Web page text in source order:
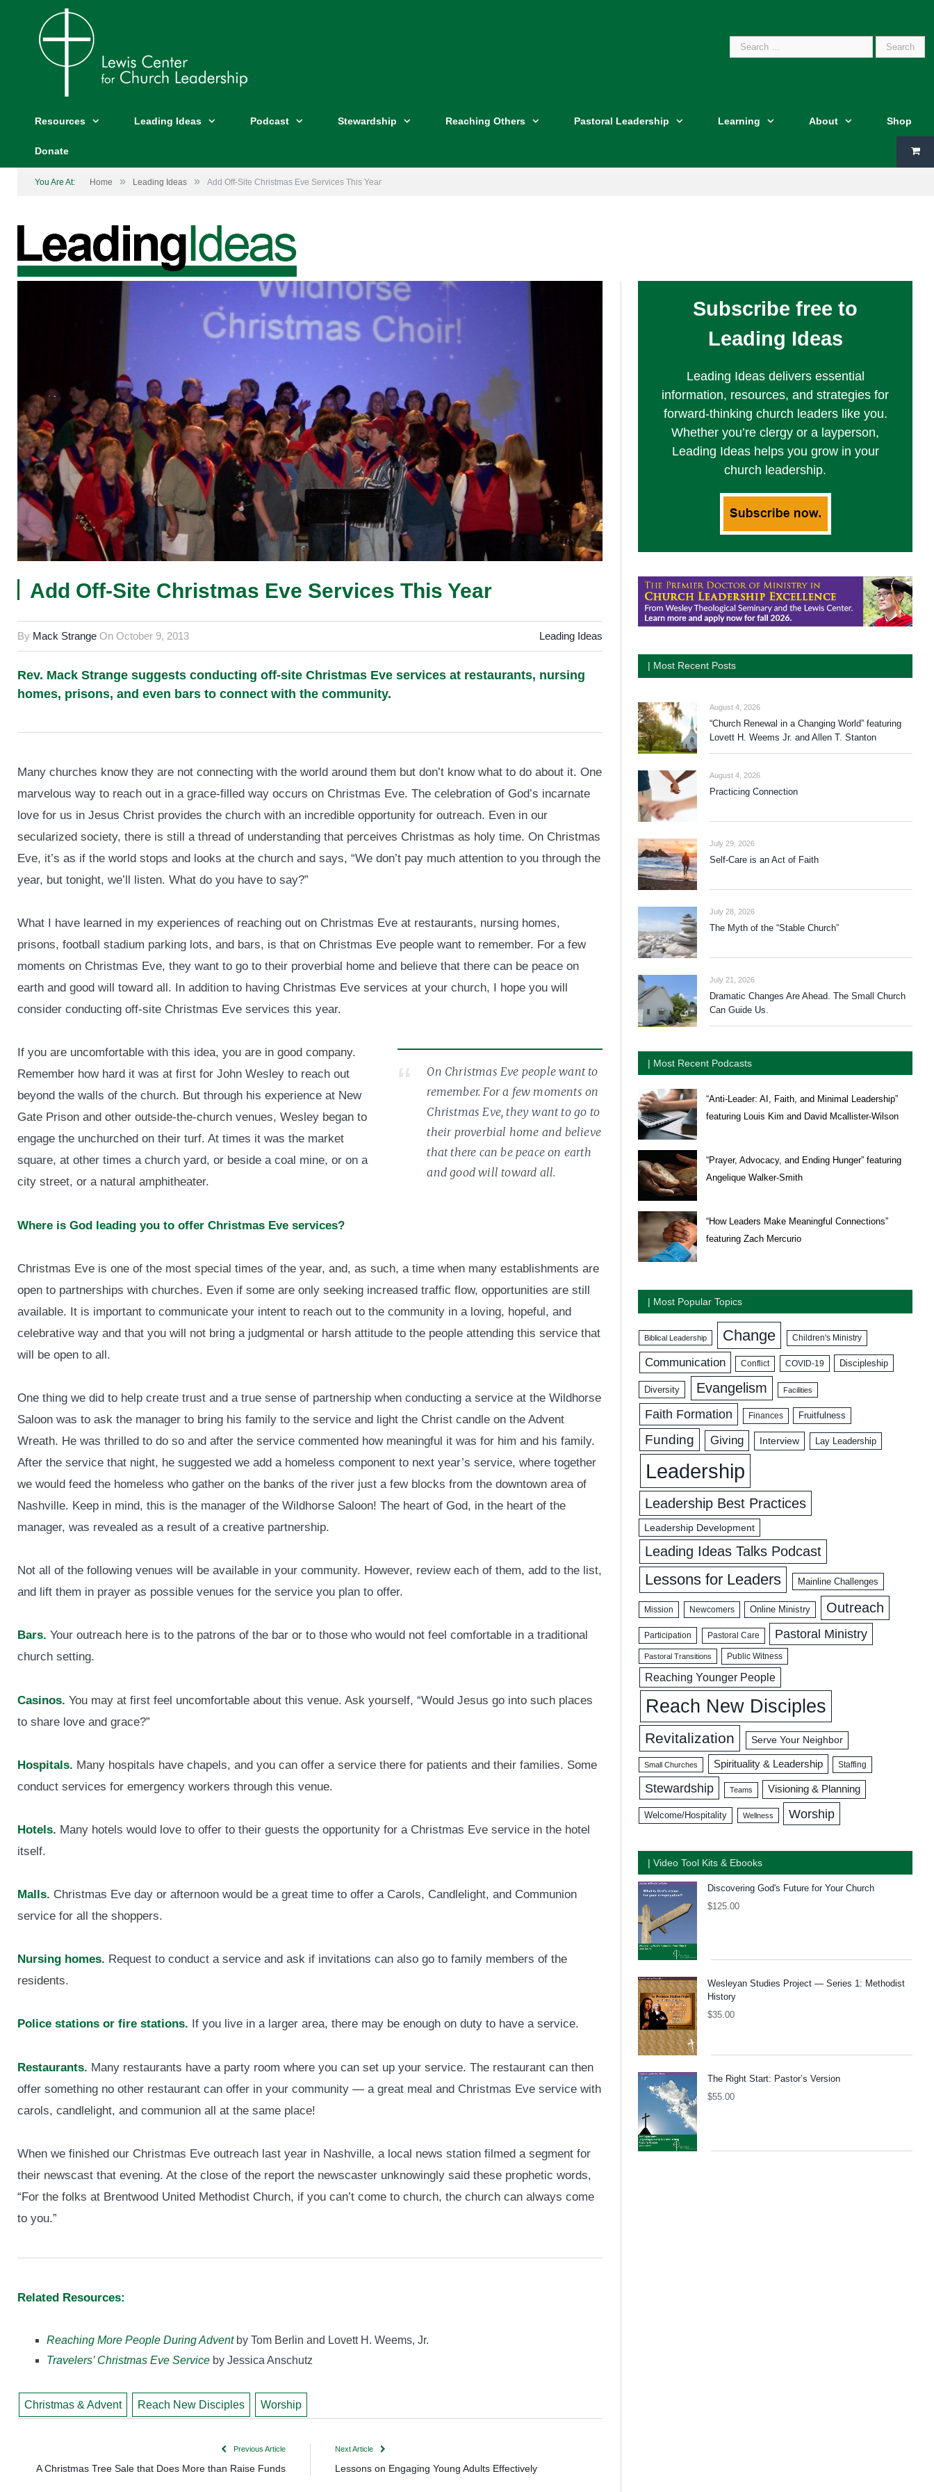
Search
Resources Leading Ideas Podcast Stewardship Reaching Others Pastoral Leadership Learning About Shop
Donate
You Are At: Home » Leading Ideas » Add Off-Site Christmas Eve Services This Year
Add Off-Site Christmas Eve Services This Year
By Mack Strange On October 9, 2013 Leading Ideas
Rev. Mack Strange suggests conducting off-site Christmas Eve services at restaurants, nursing
homes, prisons, and even bars to connect with the community.
Many churches know they are not connecting with the world around them but don’t know what to do about it. One
marvelous way to reach out in a grace-filled way occurs on Christmas Eve. The celebration of God’s incarnate
love for us in Jesus Christ provides the church with an incredible opportunity for outreach. Even in our
secularized society, there is still a thread of understanding that perceives Christmas as holy time. On Christmas
Eve, it’s as if the world stops and looks at the church and says, “We don’t pay much attention to you through the
year, but tonight, we’ll listen. What do you have to say?”
What I have learned in my experiences of reaching out on Christmas Eve at restaurants, nursing homes,
prisons, football stadium parking lots, and bars, is that on Christmas Eve people want to remember. For a few
moments on Christmas Eve, they want to go to their proverbial home and believe that there can be peace on
earth and good will toward all. In addition to having Christmas Eve services at your church, I hope you will
consider conducting off-site Christmas Eve services this year.
On Christmas Eve people want to
remember. For a few moments on
Christmas Eve, they want to go to
their proverbial home and believe
that there can be peace on earth
and good will toward all.
If you are uncomfortable with this idea, you are in good company.
Remember how hard it was at first for John Wesley to reach out
beyond the walls of the church. But through his experience at New
Gate Prison and other outside-the-church venues, Wesley began to
engage the unchurched on their turf. At times it was the market
square, at other times a church yard, or beside a coal mine, or on a
city street, or a natural amphitheater.
Where is God leading you to offer Christmas Eve services?
Christmas Eve is one of the most special times of the year, and, as such, a time when many establishments are
open to partnerships with churches. Even if some are only seeking increased traffic flow, opportunities are still
available. It is important to communicate your intent to reach out to the community in a loving, hopeful, and
celebrative way and that you will not bring a judgmental or harsh attitude to the people attending this service that
will be open to all.
One thing we did to help create trust and a true sense of partnership when conducting a service at the Wildhorse
Saloon was to ask the manager to bring his family to the service and light the Christ candle on the Advent
Wreath. He was thrilled to do so and after the service commented how meaningful it was for him and his family.
After the service that night, he suggested we add a homeless component to next year’s service, where together
we would feed the homeless who gather on the banks of the river just a few blocks from the downtown area of
Nashville. Keep in mind, this is the manager of the Wildhorse Saloon! The heart of God, in the heart of the
manager, was revealed as a result of a creative partnership.
Not all of the following venues will be available in your community. However, review each of them, add to the list,
and lift them in prayer as possible venues for the service you plan to offer.
Bars. Your outreach here is to the patrons of the bar or to those who would not feel comfortable in a traditional
church setting.
Casinos. You may at first feel uncomfortable about this venue. Ask yourself, “Would Jesus go into such places
to share love and grace?”
Hospitals. Many hospitals have chapels, and you can offer a service there for patients and their families. Some
conduct services for emergency workers through this venue.
Hotels. Many hotels would love to offer to their guests the opportunity for a Christmas Eve service in the hotel
itself.
Malls. Christmas Eve day or afternoon would be a great time to offer a Carols, Candlelight, and Communion
service for all the shoppers.
Nursing homes. Request to conduct a service and ask if invitations can also go to family members of the
residents.
Police stations or fire stations. If you live in a larger area, there may be enough on duty to have a service.
Restaurants. Many restaurants have a party room where you can set up your service. The restaurant can then
offer something no other restaurant can offer in your community — a great meal and Christmas Eve service with
carols, candlelight, and communion all at the same place!
When we finished our Christmas Eve outreach last year in Nashville, a local news station filmed a segment for
their newscast that evening. At the close of the report the newscaster unknowingly said these prophetic words,
“For the folks at Brentwood United Methodist Church, if you can’t come to church, the church can always come
to you.”
Related Resources:
Reaching More People During Advent by Tom Berlin and Lovett H. Weems, Jr.
Travelers’ Christmas Eve Service by Jessica Anschutz
Christmas & Advent Reach New Disciples Worship
Previous Article
A Christmas Tree Sale that Does More than Raise Funds
Next Article
Lessons on Engaging Young Adults Effectively
Subscribe free to
Leading Ideas
Leading Ideas delivers essential
information, resources, and strategies for
forward-thinking church leaders like you.
Whether you’re clergy or a layperson,
Leading Ideas helps you grow in your
church leadership.
| Most Recent Posts
August 4, 2026
“Church Renewal in a Changing World” featuring
Lovett H. Weems Jr. and Allen T. Stanton
August 4, 2026
Practicing Connection
July 29, 2026
Self-Care is an Act of Faith
July 28, 2026
The Myth of the “Stable Church”
July 21, 2026
Dramatic Changes Are Ahead. The Small Church
Can Guide Us.
| Most Recent Podcasts
“Anti-Leader: AI, Faith, and Minimal Leadership”
featuring Louis Kim and David Mcallister-Wilson
“Prayer, Advocacy, and Ending Hunger” featuring
Angelique Walker-Smith
“How Leaders Make Meaningful Connections”
featuring Zach Mercurio
| Most Popular Topics
Biblical Leadership Change Children's Ministry
Communication Conflict COVID-19 Discipleship
Diversity Evangelism Facilities
Faith Formation Finances Fruitfulness
Funding Giving Interview Lay Leadership
Leadership
Leadership Best Practices
Leadership Development
Leading Ideas Talks Podcast
Lessons for Leaders Mainline Challenges
Mission Newcomers Online Ministry Outreach
Participation Pastoral Care Pastoral Ministry
Pastoral Transitions Public Witness
Reaching Younger People
Reach New Disciples
Revitalization Serve Your Neighbor
Small Churches Spirituality & Leadership Staffing
Stewardship Teams Visioning & Planning
Welcome/Hospitality Wellness Worship
| Video Tool Kits & Ebooks
Discovering God's Future for Your Church
$125.00
Wesleyan Studies Project — Series 1: Methodist
History
$35.00
The Right Start: Pastor’s Version
$55.00